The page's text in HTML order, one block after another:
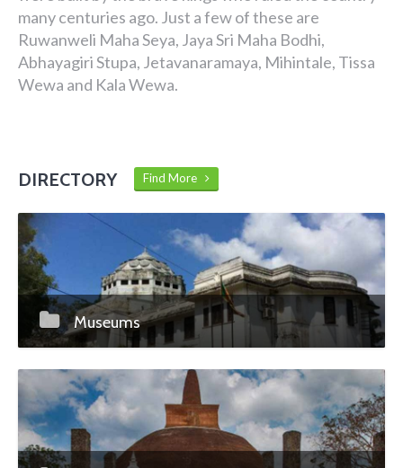
many centuries ago. Just a few of these are
Ruwanweli Maha Seya, Jaya Sri Maha Bodhi,
Abhayagiri Stupa, Jetavanaramaya, Mihintale, Tissa
Wewa and Kala Wewa.
DIRECTORY Find More
Museums